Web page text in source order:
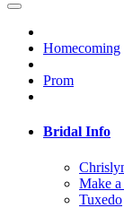
Homecoming
Prom
Bridal Info
Make
Tuxedo